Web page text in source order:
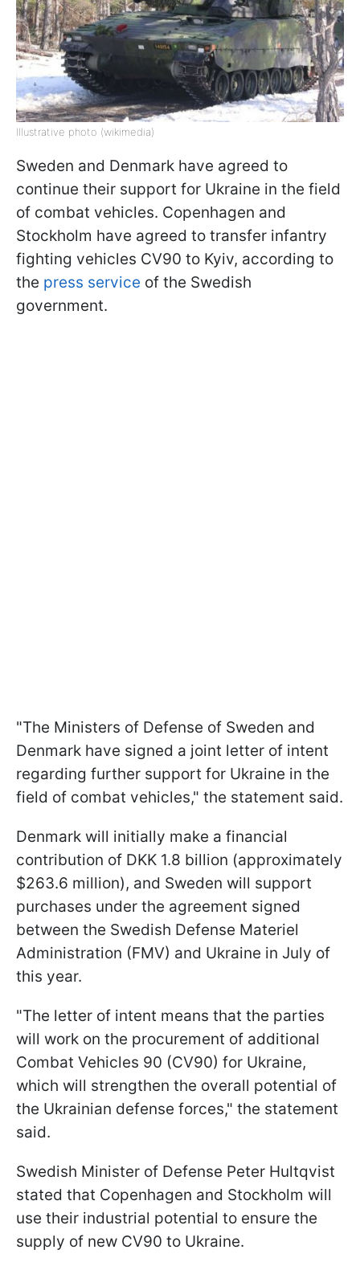
Illustrative photo (wikimedia)
Sweden and Denmark have agreed to
continue their support for Ukraine in the field
of combat vehicles. Copenhagen and
Stockholm have agreed to transfer infantry
fighting vehicles CV90 to Kyiv, according to
the press service of the Swedish
government.
"The Ministers of Defense of Sweden and
Denmark have signed a joint letter of intent
regarding further support for Ukraine in the
field of combat vehicles," the statement said.
Denmark will initially make a financial
contribution of DKK 1.8 billion (approximately
$263.6 million), and Sweden will support
purchases under the agreement signed
between the Swedish Defense Materiel
Administration (FMV) and Ukraine in July of
this year.
"The letter of intent means that the parties
will work on the procurement of additional
Combat Vehicles 90 (CV90) for Ukraine,
which will strengthen the overall potential of
the Ukrainian defense forces," the statement
said.
Swedish Minister of Defense Peter Hultqvist
stated that Copenhagen and Stockholm will
use their industrial potential to ensure the
supply of new CV90 to Ukraine.